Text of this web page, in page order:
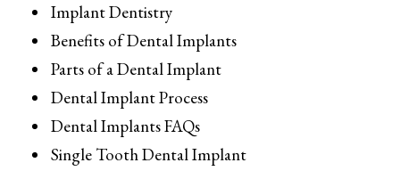
Implant Dentistry
Benefits of Dental Implants
Parts of a Dental Implant
Dental Implant Process
Dental Implants FAQs
Single Tooth Dental Implant